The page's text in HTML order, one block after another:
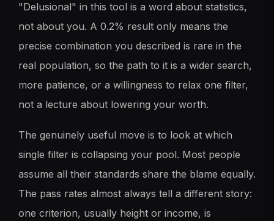
"Delusional" in this tool is a word about statistics,
not about you. A 0.2% result only means the
precise combination you described is rare in the
real population, so the path to it is a wider search,
more patience, or a willingness to relax one filter,
not a lecture about lowering your worth.
The genuinely useful move is to look at which
single filter is collapsing your pool. Most people
assume all their standards share the blame equally.
The pass rates almost always tell a different story:
one criterion, usually height or income, is